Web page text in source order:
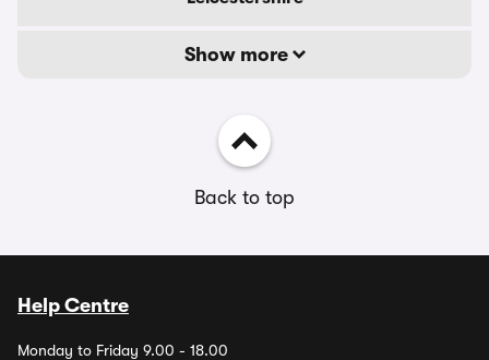
Show more
Back to top
Help Centre
Monday to Friday 9.00 - 18.00